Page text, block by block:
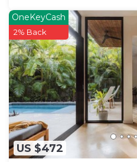
US $472
OneKeyCash
2% Back